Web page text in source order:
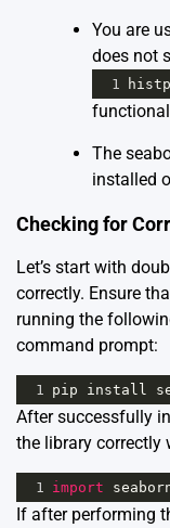
You are
does not
1
The
installed
Checking for
Let’s start with
correctly. Ensure
running the
command prompt:
1 pip install
After successfully
the library correctly
1 import
If after performing